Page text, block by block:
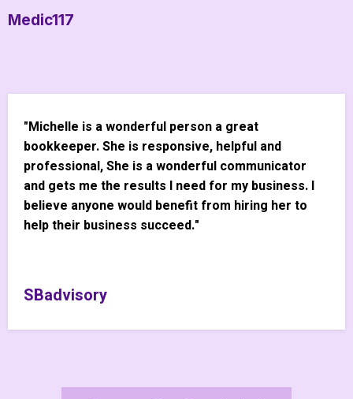
Medic117
"Michelle is a wonderful person a great
bookkeeper. She is responsive, helpful and
professional, She is a wonderful communicator
and gets me the results I need for my business. I
believe anyone would benefit from hiring her to
help their business succeed."
SBadvisory